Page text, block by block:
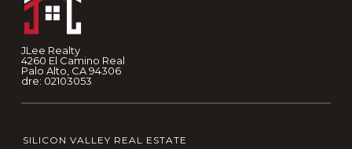
JLee Realty
4260 El Camino Real
Palo Alto, CA 94306
dre: 02103053
SILICON VALLEY REAL ESTATE